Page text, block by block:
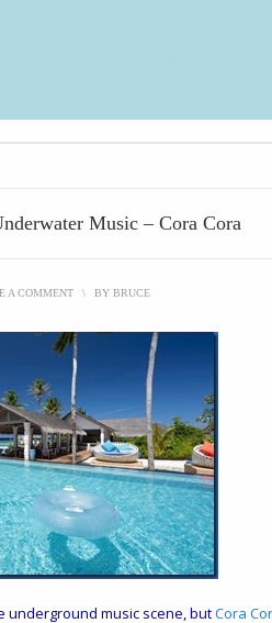
Music – Cora Cora
A COMMENT \ BY BRUCE
underground music scene, butCora